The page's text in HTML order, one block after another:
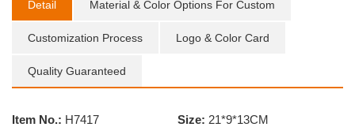
Detail Material & Color Options For Custom
Customization Process Logo & Color Card
Quality Guaranteed
Item No.: H7417 Size: 21*9*13CM